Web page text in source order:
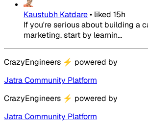
Kaustubh Katdare• liked 15h
If you're serious about building a
marketing, start by learnin...
CrazyEngineers ⚡ powered by
Jatra Community Platform
CrazyEngineers ⚡ powered by
Jatra Community Platform